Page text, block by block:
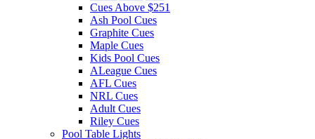
Cues Above $251
Ash Pool Cues
Graphite Cues
Maple Cues
Kids Pool Cues
ALeague Cues
AFL Cues
NRL Cues
Adult Cues
Riley Cues
Pool Table Lights